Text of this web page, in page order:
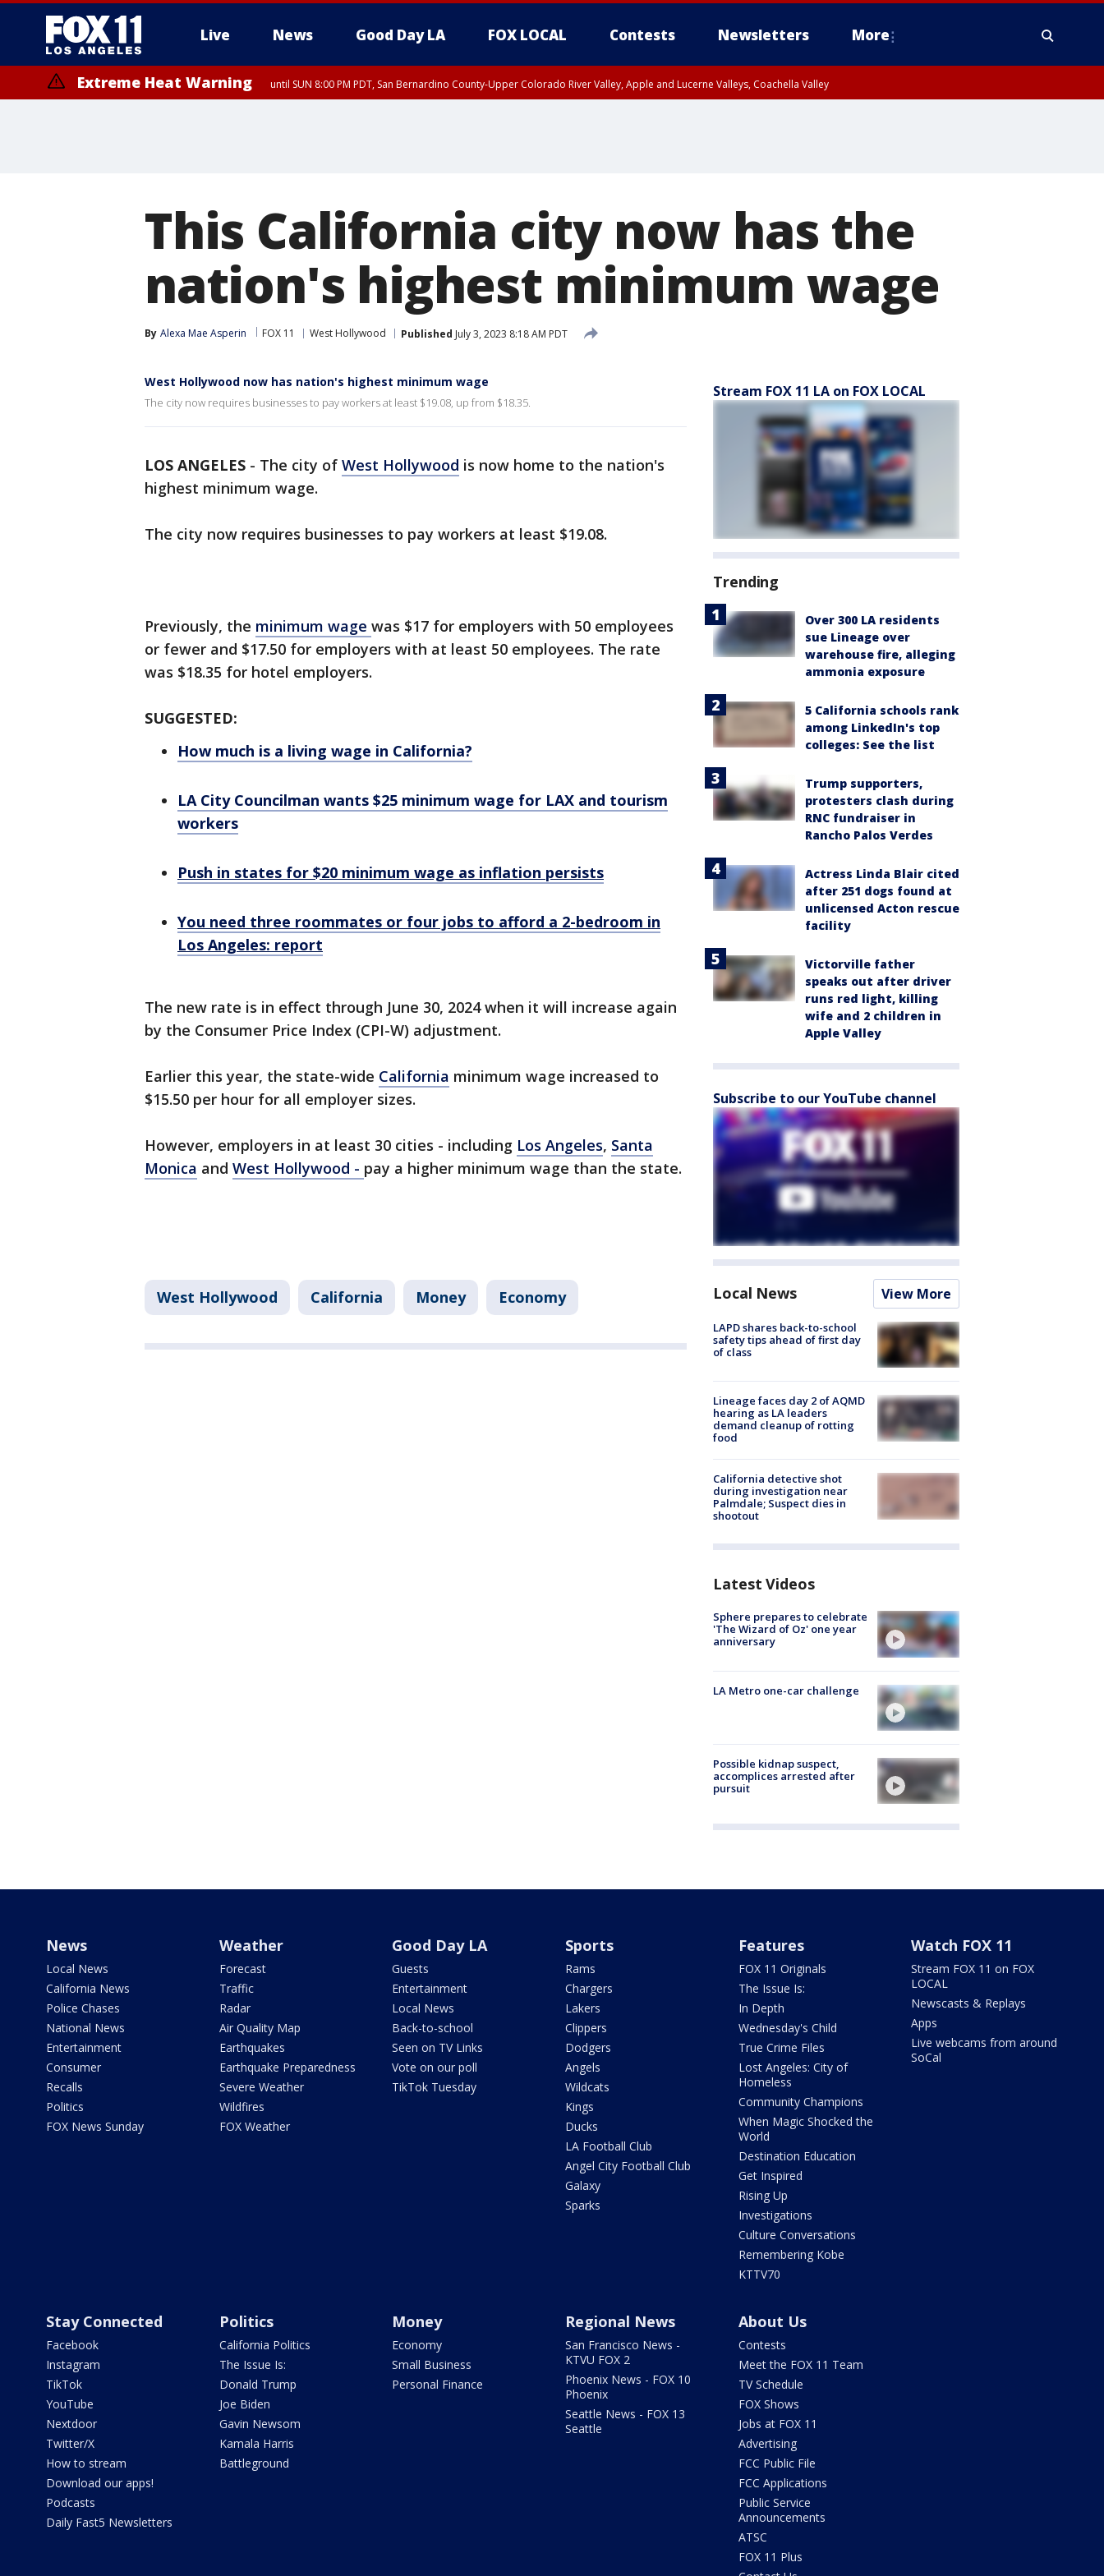
Live News Good Day LA FOX LOCAL Contests Newsletters More
Extreme Heat Warning until SUN 8:00 PM PDT, San Bernardino County-Upper Colorado River Valley, Apple and Lucerne Valleys, Coachella Valley
This California city now has the
nation's highest minimum wage
By Alexa Mae Asperin FOX 11 West Hollywood Published July 3, 2023 8:18 AM PDT
West Hollywood now has nation's highest minimum wage
The city now requires businesses to pay workers at least $19.08, up from $18.35.
LOS ANGELES - The city of West Hollywood is now home to the nation's
highest minimum wage.
The city now requires businesses to pay workers at least $19.08.
Previously, the minimum wage was $17 for employers with 50 employees
or fewer and $17.50 for employers with at least 50 employees. The rate
was $18.35 for hotel employers.
SUGGESTED:
How much is a living wage in California?
LA City Councilman wants $25 minimum wage for LAX and tourism
workers
Push in states for $20 minimum wage as inflation persists
You need three roommates or four jobs to afford a 2-bedroom in
Los Angeles: report
The new rate is in effect through June 30, 2024 when it will increase again
by the Consumer Price Index (CPI-W) adjustment.
Earlier this year, the state-wide California minimum wage increased to
$15.50 per hour for all employer sizes.
However, employers in at least 30 cities - including Los Angeles, Santa
Monica and West Hollywood - pay a higher minimum wage than the state.
West Hollywood California Money Economy
Stream FOX 11 LA on FOX LOCAL
Trending
Over 300 LA residents
sue Lineage over
warehouse fire, alleging
ammonia exposure
5 California schools rank
among LinkedIn's top
colleges: See the list
Trump supporters,
protesters clash during
RNC fundraiser in
Rancho Palos Verdes
Actress Linda Blair cited
after 251 dogs found at
unlicensed Acton rescue
facility
Victorville father
speaks out after driver
runs red light, killing
wife and 2 children in
Apple Valley
Subscribe to our YouTube channel
Local News View More
LAPD shares back-to-school
safety tips ahead of first day
of class
Lineage faces day 2 of AQMD
hearing as LA leaders
demand cleanup of rotting
food
California detective shot
during investigation near
Palmdale; Suspect dies in
shootout
Latest Videos
Sphere prepares to celebrate
'The Wizard of Oz' one year
anniversary
LA Metro one-car challenge
Possible kidnap suspect,
accomplices arrested after
pursuit
News
Local News
California News
Police Chases
National News
Entertainment
Consumer
Recalls
Politics
FOX News Sunday
Weather
Forecast
Traffic
Radar
Air Quality Map
Earthquakes
Earthquake Preparedness
Severe Weather
Wildfires
FOX Weather
Good Day LA
Guests
Entertainment
Local News
Back-to-school
Seen on TV Links
Vote on our poll
TikTok Tuesday
Sports
Rams
Chargers
Lakers
Clippers
Dodgers
Angels
Wildcats
Kings
Ducks
LA Football Club
Angel City Football Club
Galaxy
Sparks
Features
FOX 11 Originals
The Issue Is:
In Depth
Wednesday's Child
True Crime Files
Lost Angeles: City of
Homeless
Community Champions
When Magic Shocked the
World
Destination Education
Get Inspired
Rising Up
Investigations
Culture Conversations
Remembering Kobe
KTTV70
Watch FOX 11
Stream FOX 11 on FOX
LOCAL
Newscasts & Replays
Apps
Live webcams from around
SoCal
Stay Connected
Facebook
Instagram
TikTok
YouTube
Nextdoor
Twitter/X
How to stream
Download our apps!
Podcasts
Daily Fast5 Newsletters
Politics
California Politics
The Issue Is:
Donald Trump
Joe Biden
Gavin Newsom
Kamala Harris
Battleground
Money
Economy
Small Business
Personal Finance
Regional News
San Francisco News -
KTVU FOX 2
Phoenix News - FOX 10
Phoenix
Seattle News - FOX 13
Seattle
About Us
Contests
Meet the FOX 11 Team
TV Schedule
FOX Shows
Jobs at FOX 11
Advertising
FCC Public File
FCC Applications
Public Service
Announcements
ATSC
FOX 11 Plus